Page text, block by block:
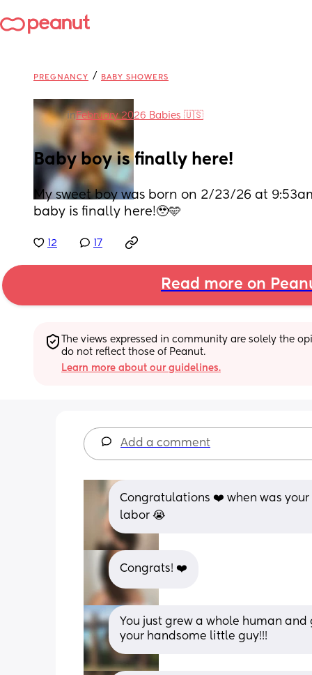
PREGNANCY / BABY SHOWERS
inFebruary 2026 Babies 🇺🇸
Baby boy is finally here!
My sweet boy was born on 2/23/26 at
baby is finally here!🥹🩵
12 17
Read more on
The views expressed in community are solely the
do not reflect those of Peanut.
Learn more about our guidelines.
Add a comment
Congratulations ❤️ when was your
labor 😭
Congrats! ❤️
You just grew a whole human
your handsome little guy!!!